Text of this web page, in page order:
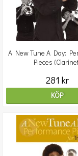
A New Tune A Day:
Pieces
281 kr
KÖP